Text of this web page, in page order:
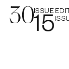
ISSUE
15